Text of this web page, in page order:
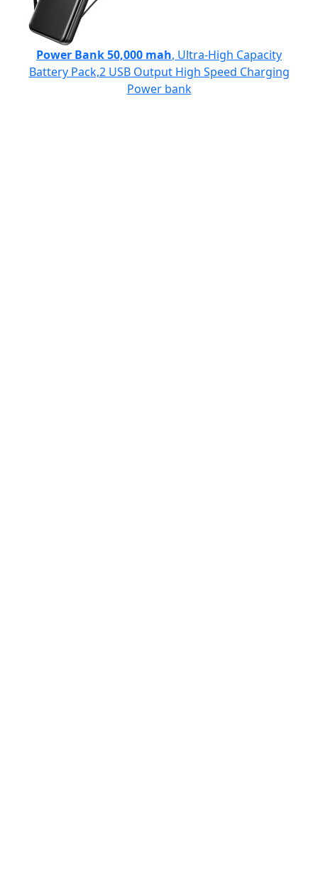
Power Bank 50,000 mah, Ultra-High Capacity
Battery Pack,2 USB Output High Speed Charging
Power bank